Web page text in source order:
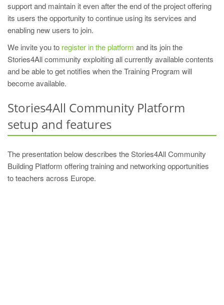
support and maintain it even after the end of the project offering
its users the opportunity to continue using its services and
enabling new users to join.
We invite you to register in the platform and its join the
Stories4All community exploiting all currently available contents
and be able to get notifies when the Training Program will
become available.
Stories4All Community Platform
setup and features
The presentation below describes the Stories4All Community
Building Platform offering training and networking opportunities
to teachers across Europe.